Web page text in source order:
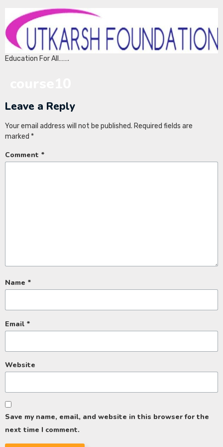
Education For All…….
Leave a Reply
Your email address will not be published. Required fields are
marked *
Comment *
Name *
Email *
Website
Save my name, email, and website in this browser for the
next time I comment.